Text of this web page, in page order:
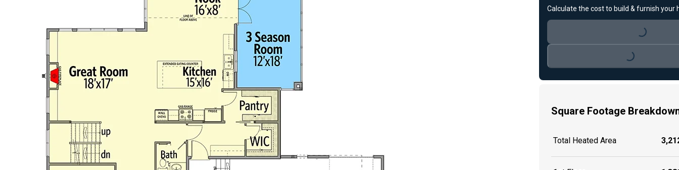
Calculate the cost to build & furnish your
Loading...
Loading...
Square Footage
Total Heated Area